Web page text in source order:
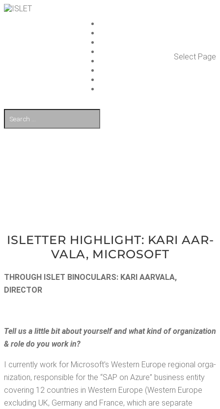
Select Page
ISLET­TER HIGH­LIGHT: KARI AAR­
VALA, MICROSOFT
THROUGH ISLET BINOC­U­LARS: KARI AAR­VALA,
DIRECTOR
Tell us a lit­tle bit about your­self and what kind of orga­ni­za­tion
& role do you workin?
I cur­rent­ly work for Microsoft­’s West­ern Europe region­al orga­
ni­za­tion, respon­si­ble for the “SAP on Azure” busi­ness enti­ty
cov­er­ing 12 coun­tries in West­ern Europe (West­ern Europe
exclud­ing UK, Ger­many and France, which are sep­a­rate